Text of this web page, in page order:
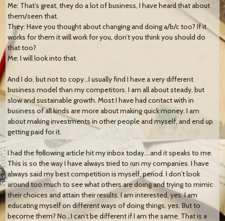
Me: That’s great, they do a lot of business, I have heard that about
them/seen that.
They: Have you thought about changing and doing a/b/c too? If it
works for them it will work for you, don’t you think you should do
that too?
Me: I will look into that.
And I do, but not to copy…I usually find I have a very different
business model than my competitors. I am all about steady, but
slow and sustainable growth. Most I have had contact with in
business of all kinds are more about making quick money. I am
about making investments in other people and myself, and end up
getting paid for it.
I had the following article hit my inbox today….and it speaks to me.
This is so the way I have always tried to run my companies. I have
always said my best competition is myself, period. I don’t look
around too much to see what others are doing and trying to mimic
their choices and attain their results. I am interested, yes. I am
educating myself on different ways of doing things, yes. But to
become them? No…I can’t be different if I am the same. That is a